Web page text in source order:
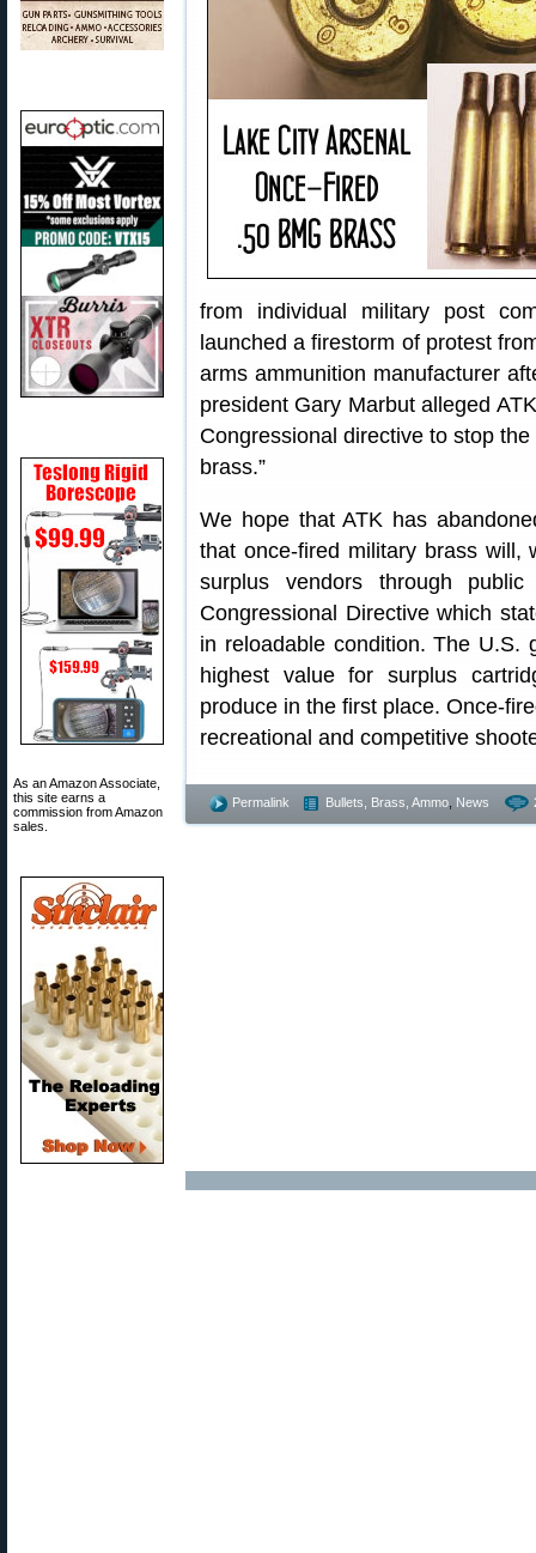
As an Amazon Associate,
this site earns a
commission from Amazon
sales.
from individual military post
launched a firestorm of protest
arms ammunition manufacturer
president Gary Marbut alleged
Congressional directive to stop
brass.”
We hope that ATK has
that once-fired military brass will,
surplus vendors through
Congressional Directive which
in reloadable condition. The U.S.
highest value for surplus
produce in the first place. Once-
recreational and competitive
Permalink Bullets, Brass, Ammo News